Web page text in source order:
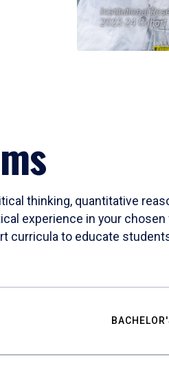
Institutional
2023-24 Cohort
thinking, quantitative
experience in your
curricula to educate